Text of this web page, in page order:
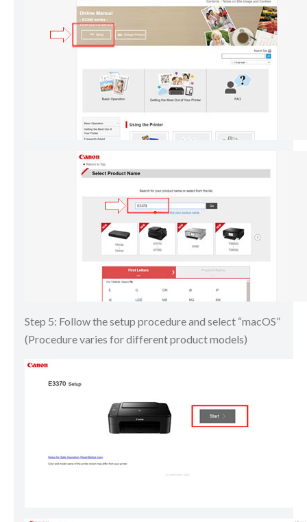
Step 5: Follow the setup procedure and select “macOS”
(Procedure varies for different product models)